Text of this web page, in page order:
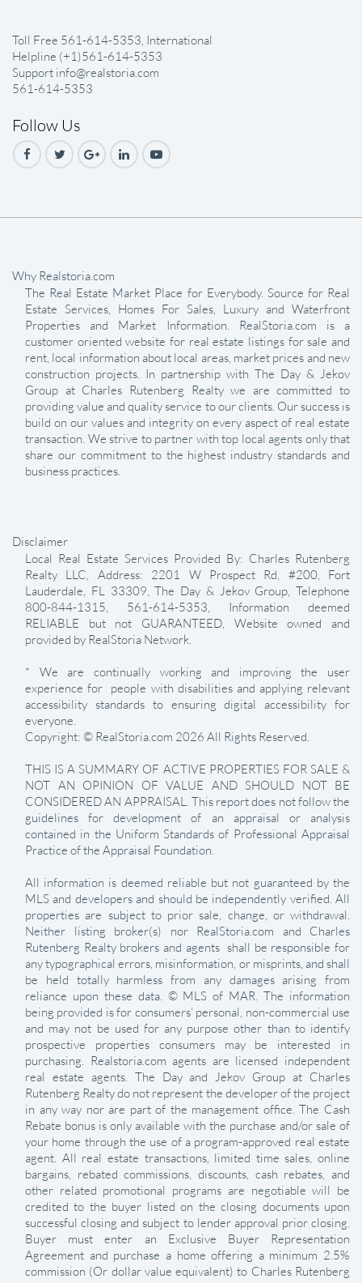
Toll Free 561-614-5353, International
Helpline (+1)561-614-5353
Support info@realstoria.com
561-614-5353
Follow Us
Why Realstoria.com
The Real Estate Market Place for Everybody. Source for Real
Estate Services, Homes For Sales, Luxury and Waterfront
Properties and Market Information. RealStoria.com is a
customer oriented website for real estate listings for sale and
rent, local information about local areas, market prices and new
construction projects. In partnership with The Day & Jekov
Group at Charles Rutenberg Realty we are committed to
providing value and quality service to our clients. Our success is
build on our values and integrity on every aspect of real estate
transaction. We strive to partner with top local agents only that
share our commitment to the highest industry standards and
business practices.
Disclaimer
Local Real Estate Services Provided By: Charles Rutenberg
Realty LLC, Address: 2201 W Prospect Rd, #200, Fort
Lauderdale, FL 33309, The Day & Jekov Group, Telephone
800-844-1315, 561-614-5353, Information deemed
RELIABLE but not GUARANTEED, Website owned and
provided by RealStoria Network.
* We are continually working and improving the user
experience for people with disabilities and applying relevant
accessibility standards to ensuring digital accessibility for
everyone.
Copyright: © RealStoria.com 2026 All Rights Reserved.
THIS IS A SUMMARY OF ACTIVE PROPERTIES FOR SALE &
NOT AN OPINION OF VALUE AND SHOULD NOT BE
CONSIDERED AN APPRAISAL. This report does not follow the
guidelines for development of an appraisal or analysis
contained in the Uniform Standards of Professional Appraisal
Practice of the Appraisal Foundation.
All information is deemed reliable but not guaranteed by the
MLS and developers and should be independently verified. All
properties are subject to prior sale, change, or withdrawal.
Neither listing broker(s) nor RealStoria.com and Charles
Rutenberg Realty brokers and agents shall be responsible for
any typographical errors, misinformation, or misprints, and shall
be held totally harmless from any damages arising from
reliance upon these data. © MLS of MAR. The information
being provided is for consumers’ personal, non-commercial use
and may not be used for any purpose other than to identify
prospective properties consumers may be interested in
purchasing. Realstoria.com agents are licensed independent
real estate agents. The Day and Jekov Group at Charles
Rutenberg Realty do not represent the developer of the project
in any way nor are part of the management office. The Cash
Rebate bonus is only available with the purchase and/or sale of
your home through the use of a program-approved real estate
agent. All real estate transactions, limited time sales, online
bargains, rebated commissions, discounts, cash rebates, and
other related promotional programs are negotiable will be
credited to the buyer listed on the closing documents upon
successful closing and subject to lender approval prior closing.
Buyer must enter an Exclusive Buyer Representation
Agreement and purchase a home offering a minimum 2.5%
commission (Or dollar value equivalent) to Charles Rutenberg